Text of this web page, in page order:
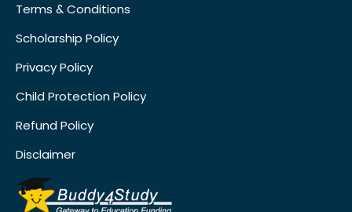
Terms & Conditions
Scholarship Policy
Privacy Policy
Child Protection Policy
Refund Policy
Disclaimer